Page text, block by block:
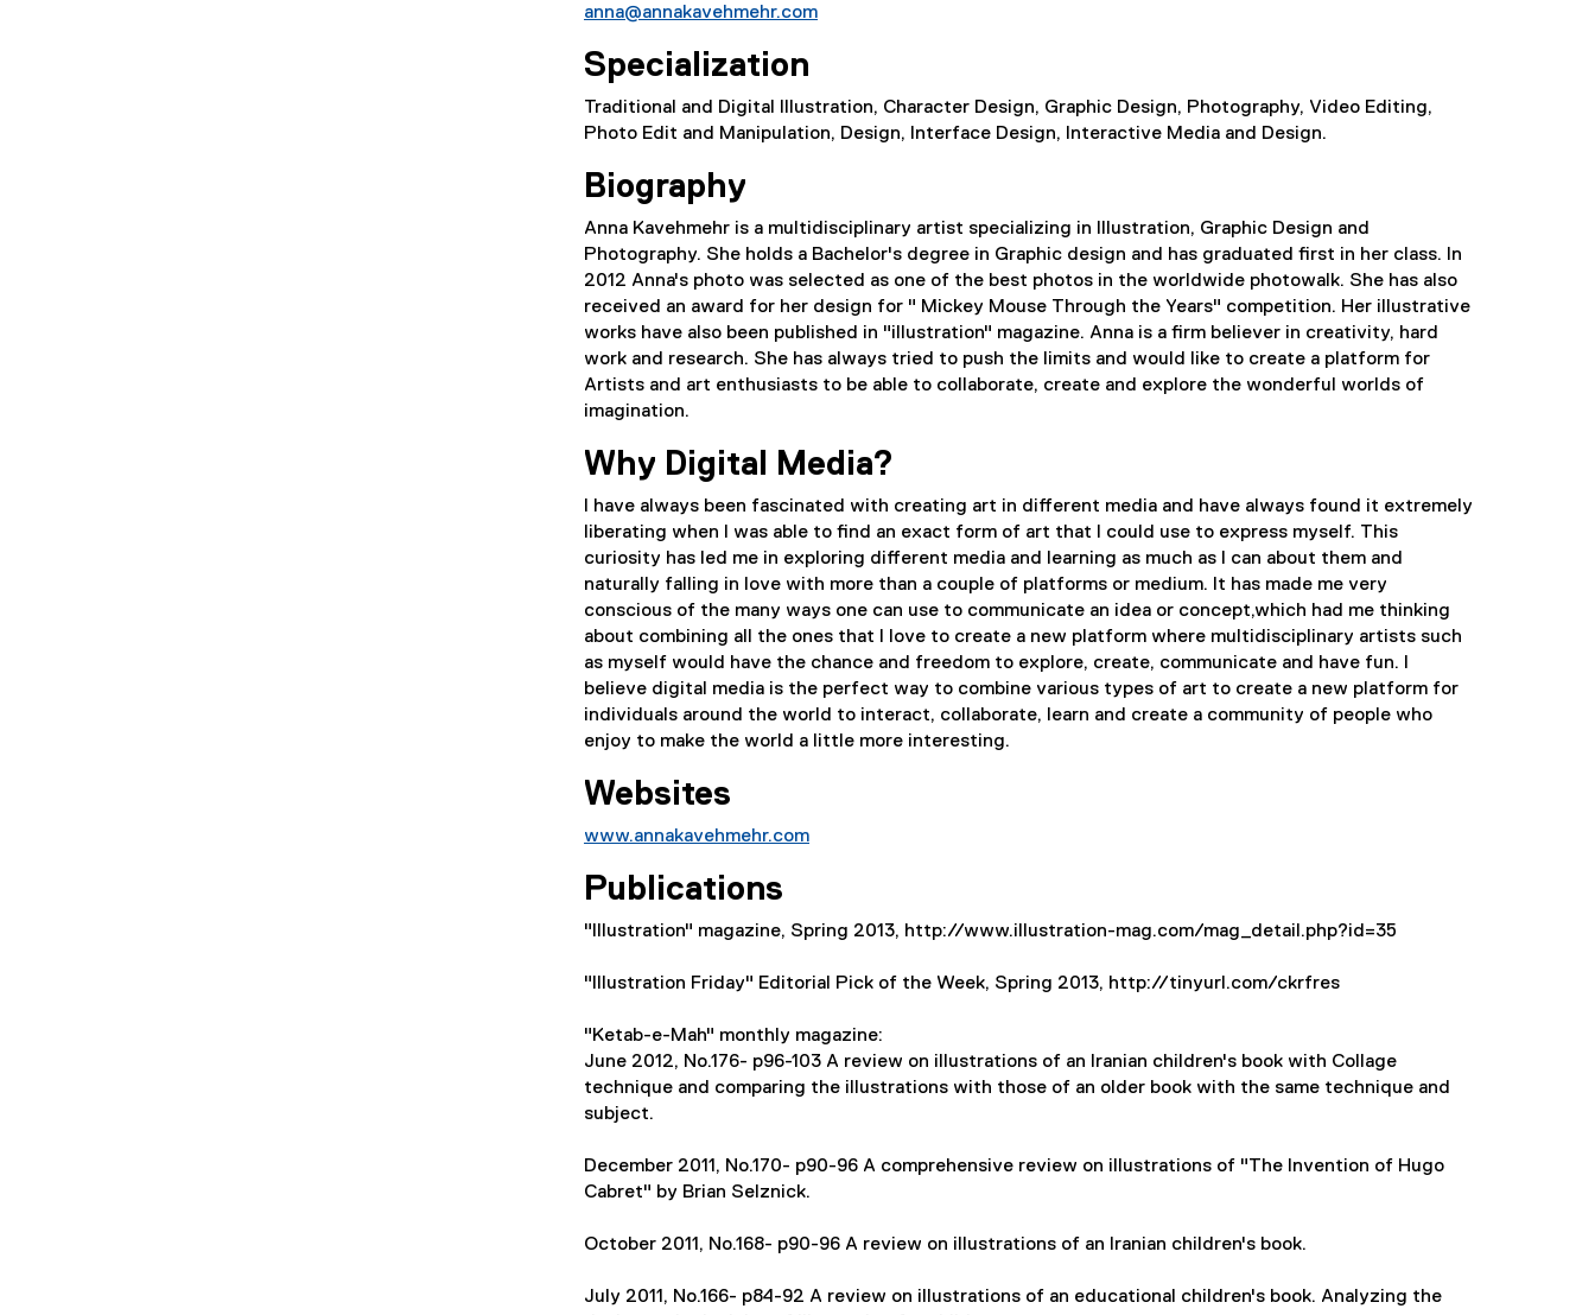
anna@annakavehmehr.com
Specialization
Traditional and Digital Illustration, Character Design, Graphic Design, Photography, Video Editing,
Photo Edit and Manipulation, Design, Interface Design, Interactive Media and Design.
Biography
Anna Kavehmehr is a multidisciplinary artist specializing in Illustration, Graphic Design and
Photography. She holds a Bachelor's degree in Graphic design and has graduated first in her class. In
2012 Anna's photo was selected as one of the best photos in the worldwide photowalk. She has also
received an award for her design for " Mickey Mouse Through the Years" competition. Her illustrative
works have also been published in "illustration" magazine. Anna is a firm believer in creativity, hard
work and research. She has always tried to push the limits and would like to create a platform for
Artists and art enthusiasts to be able to collaborate, create and explore the wonderful worlds of
imagination.
Why Digital Media?
I have always been fascinated with creating art in different media and have always found it extremely
liberating when I was able to find an exact form of art that I could use to express myself. This
curiosity has led me in exploring different media and learning as much as I can about them and
naturally falling in love with more than a couple of platforms or medium. It has made me very
conscious of the many ways one can use to communicate an idea or concept,which had me thinking
about combining all the ones that I love to create a new platform where multidisciplinary artists such
as myself would have the chance and freedom to explore, create, communicate and have fun. I
believe digital media is the perfect way to combine various types of art to create a new platform for
individuals around the world to interact, collaborate, learn and create a community of people who
enjoy to make the world a little more interesting.
Websites
www.annakavehmehr.com
t
r
a
l
k
)
Publications
"Illustration" magazine, Spring 2013, http://www.illustration-mag.com/mag_detail.php?id=35
"Illustration Friday" Editorial Pick of the Week, Spring 2013, http://tinyurl.com/ckrfres
"Ketab-e-Mah" monthly magazine:
June 2012, No.176- p96-103 A review on illustrations of an Iranian children's book with Collage
technique and comparing the illustrations with those of an older book with the same technique and
subject.
December 2011, No.170- p90-96 A comprehensive review on illustrations of "The Invention of Hugo
Cabret" by Brian Selznick.
October 2011, No.168- p90-96 A review on illustrations of an Iranian children's book.
July 2011, No.166- p84-92 A review on illustrations of an educational children's book. Analyzing the